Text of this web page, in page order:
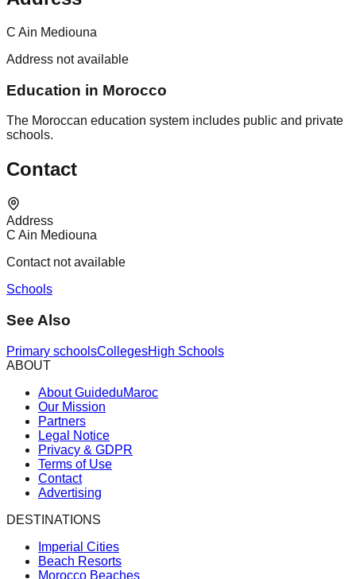
C Ain Mediouna
Address not available
Education in Morocco
The Moroccan education system includes public and private
schools.
Contact
Address
C Ain Mediouna
Contact not available
Schools
See Also
Primary schoolsCollegesHigh Schools
ABOUT
About GuideduMaroc
Our Mission
Partners
Legal Notice
Privacy & GDPR
Terms of Use
Contact
Advertising
DESTINATIONS
Imperial Cities
Beach Resorts
Morocco Beaches